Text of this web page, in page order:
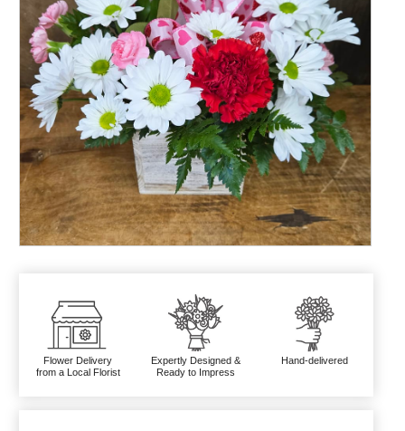
Flower Delivery
from a Local Florist
Expertly Designed &
Ready to Impress
Hand-delivered